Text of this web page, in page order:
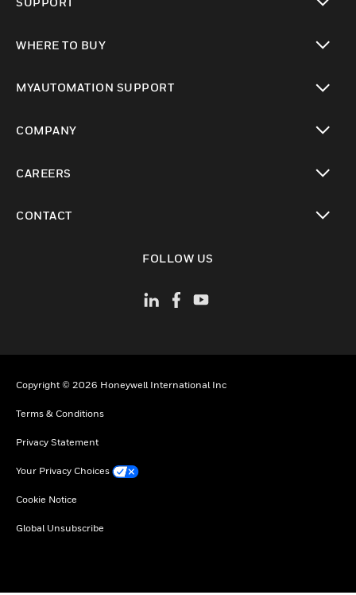
WHERE TO BUY
MYAUTOMATION SUPPORT
COMPANY
CAREERS
CONTACT
FOLLOW US
Copyright © 2026 Honeywell International Inc
Terms & Conditions
Privacy Statement
Your Privacy Choices
Cookie Notice
Global Unsubscribe